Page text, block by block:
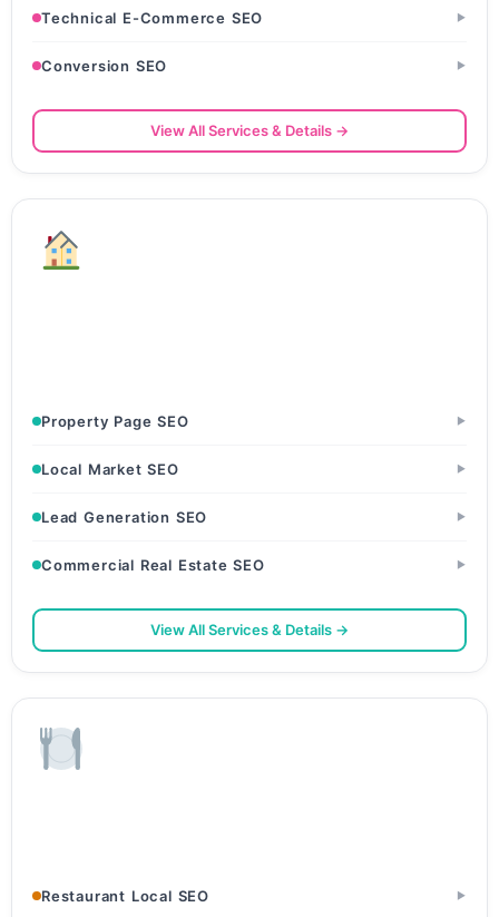
Technical E-Commerce SEO ▶
Conversion SEO ▶
View All Services & Details →
Property Page SEO ▶
Local Market SEO ▶
Lead Generation SEO ▶
Commercial Real Estate SEO ▶
View All Services & Details →
Restaurant Local SEO ▶